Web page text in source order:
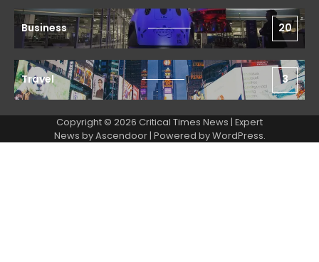
Business 20
Travel 3
Copyright © 2026 Critical Times News | Expert
News byAscendoor| Powered byWordPress.